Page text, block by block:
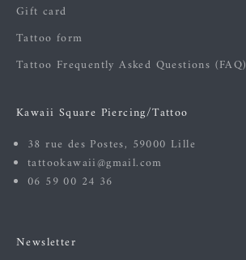
Gift card
Tattoo form
Tattoo Frequently Asked Questions (FAQ)
Kawaii Square Piercing/Tattoo
38 rue des Postes, 59000 Lille
tattookawaii@gmail.com
06 59 00 24 36
Newsletter